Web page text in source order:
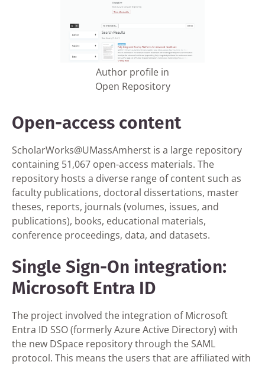
Author profile in
Open Repository
Open-access content
ScholarWorks@UMassAmherst is a large repository
containing 51,067 open-access materials. The
repository hosts a diverse range of content such as
faculty publications, doctoral dissertations, master
theses, reports, journals (volumes, issues, and
publications), books, educational materials,
conference proceedings, data, and datasets.
Single Sign-On integration:
Microsoft Entra ID
The project involved the integration of Microsoft
Entra ID SSO (formerly Azure Active Directory) with
the new DSpace repository through the SAML
protocol. This means the users that are affiliated with